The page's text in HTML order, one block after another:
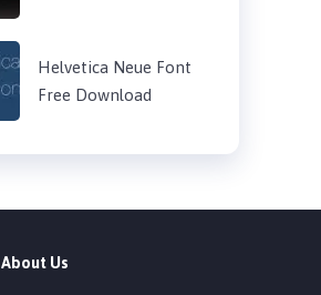
Helvetica Neue Font
Free Download
About Us